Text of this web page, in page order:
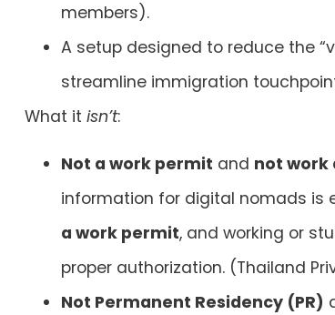
members).
A setup designed to reduce the
streamline immigration
What it isn’t:
Not a work permit and not work
information for digital nomads is
a work permit, and working or
proper authorization. (Thailand
Not Permanent Residency (PR)